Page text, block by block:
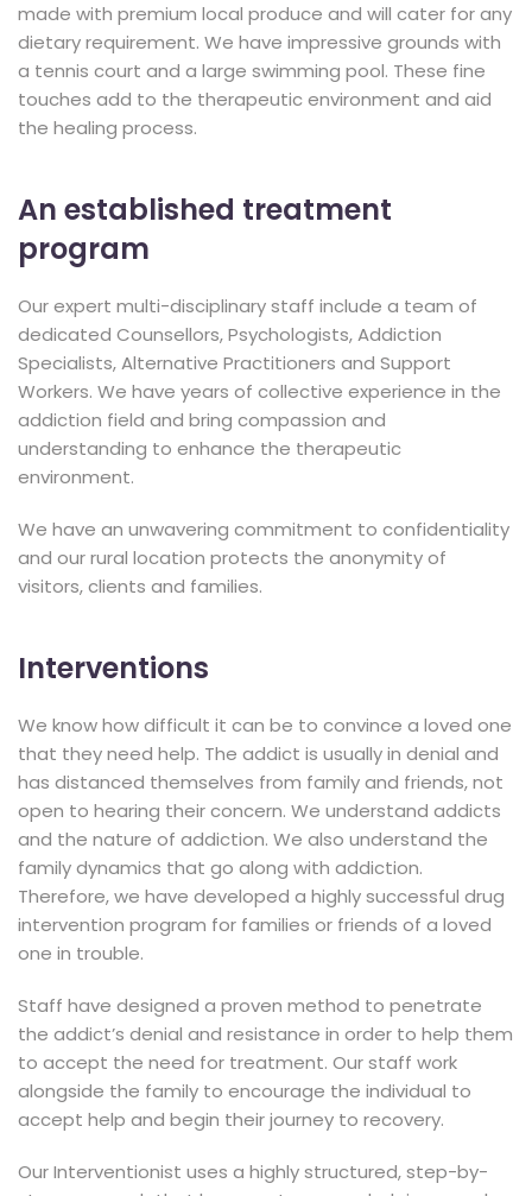
made with premium local produce and will cater for any
dietary requirement. We have impressive grounds with
a tennis court and a large swimming pool. These fine
touches add to the therapeutic environment and aid
the healing process.
An established treatment
program
Our expert multi-disciplinary staff include a team of
dedicated Counsellors, Psychologists, Addiction
Specialists, Alternative Practitioners and Support
Workers. We have years of collective experience in the
addiction field and bring compassion and
understanding to enhance the therapeutic
environment.
We have an unwavering commitment to confidentiality
and our rural location protects the anonymity of
visitors, clients and families.
Interventions
We know how difficult it can be to convince a loved one
that they need help. The addict is usually in denial and
has distanced themselves from family and friends, not
open to hearing their concern. We understand addicts
and the nature of addiction. We also understand the
family dynamics that go along with addiction.
Therefore, we have developed a highly successful drug
intervention program for families or friends of a loved
one in trouble.
Staff have designed a proven method to penetrate
the addict’s denial and resistance in order to help them
to accept the need for treatment. Our staff work
alongside the family to encourage the individual to
accept help and begin their journey to recovery.
Our Interventionist uses a highly structured, step-by-